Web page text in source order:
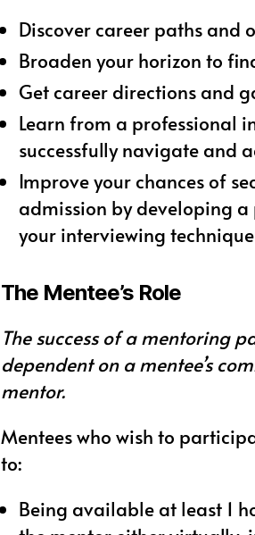
Discover career paths and
Broaden your horizon to
Get career directions and
Learn from a professional
successfully navigate and
Improve your chances of
admission by developing
your interviewing technique
The Mentee’s Role
The success of a mentoring
dependent on a mentee’s
mentor.
Mentees who wish to
to:
Being available at least 1